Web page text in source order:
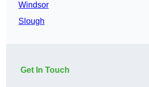
Windsor
Slough
Get In Touch